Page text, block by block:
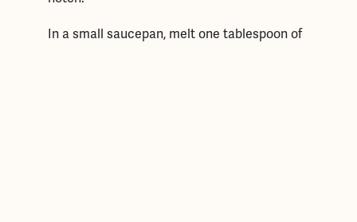
In a small saucepan, melt one tablespoon of